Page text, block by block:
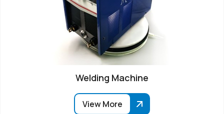
Welding Machine
View More